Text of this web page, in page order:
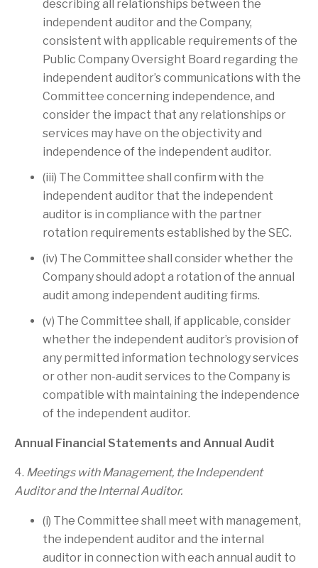
describing all relationships between the
independent auditor and the Company,
consistent with applicable requirements of the
Public Company Oversight Board regarding the
independent auditor’s communications with the
Committee concerning independence, and
consider the impact that any relationships or
services may have on the objectivity and
independence of the independent auditor.
(iii) The Committee shall confirm with the
independent auditor that the independent
auditor is in compliance with the partner
rotation requirements established by the SEC.
(iv) The Committee shall consider whether the
Company should adopt a rotation of the annual
audit among independent auditing firms.
(v) The Committee shall, if applicable, consider
whether the independent auditor’s provision of
any permitted information technology services
or other non-audit services to the Company is
compatible with maintaining the independence
of the independent auditor.
Annual Financial Statements and Annual Audit
4. Meetings with Management, the Independent
Auditor and the Internal Auditor.
(i) The Committee shall meet with management,
the independent auditor and the internal
auditor in connection with each annual audit to